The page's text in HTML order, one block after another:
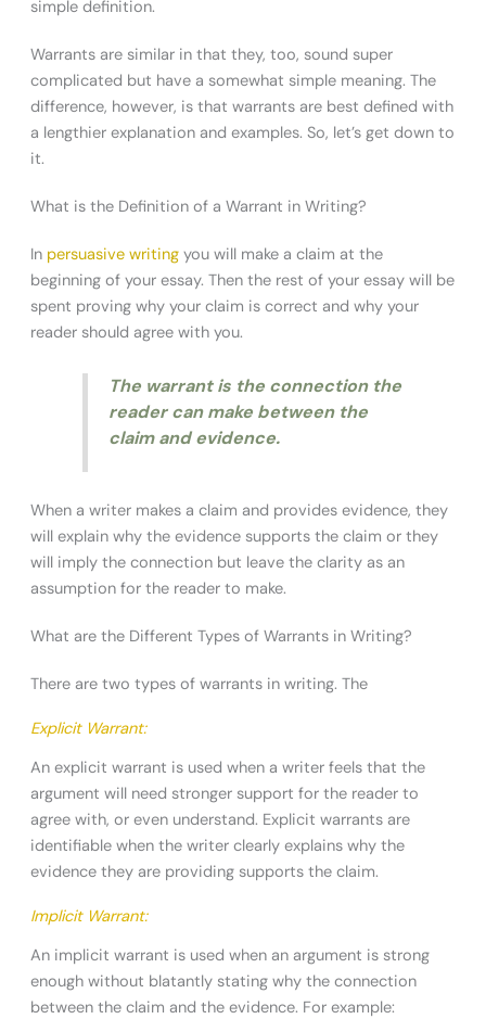
simple definition.
Warrants are similar in that they, too, sound super
complicated but have a somewhat simple meaning. The
difference, however, is that warrants are best defined with
a lengthier explanation and examples. So, let’s get down to
it.
What is the Definition of a Warrant in Writing?
In persuasive writingyou will make a claim at the
beginning of your essay. Then the rest of your essay will be
spent proving why your claim is correct and why your
reader should agree with you.
The warrant is the connection the
reader can make between the
claim and evidence.
When a writer makes a claim and provides evidence, they
will explain why the evidence supports the claim or they
will imply the connection but leave the clarity as an
assumption for the reader to make.
What are the Different Types of Warrants in Writing?
There are two types of warrants in writing. The
Explicit Warrant:
An explicit warrant is used when a writer feels that the
argument will need stronger support for the reader to
agree with, or even understand. Explicit warrants are
identifiable when the writer clearly explains why the
evidence they are providing supports the claim.
Implicit Warrant:
An implicit warrant is used when an argument is strong
enough without blatantly stating why the connection
between the claim and the evidence. For example: